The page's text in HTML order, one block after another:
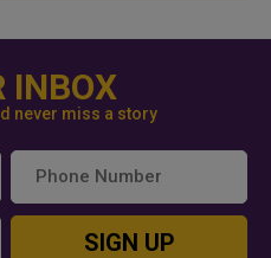
INBOX
never miss a story
SIGN UP